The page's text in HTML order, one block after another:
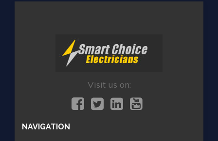
Visit us on:
NAVIGATION